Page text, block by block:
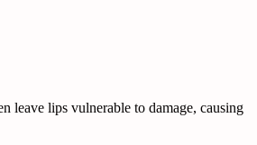
leave lips vulnerable to damage, causing